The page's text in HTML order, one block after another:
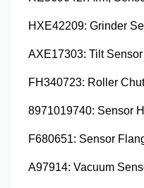
HXE42209: Grinder
AXE17303: Tilt Sensor
FH340723: Roller
8971019740: Sensor
F680651: Sensor
A97914: Vacuum